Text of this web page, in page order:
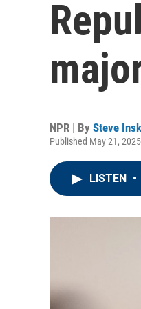
NPR | By Steve
Published May 21,
LISTEN •